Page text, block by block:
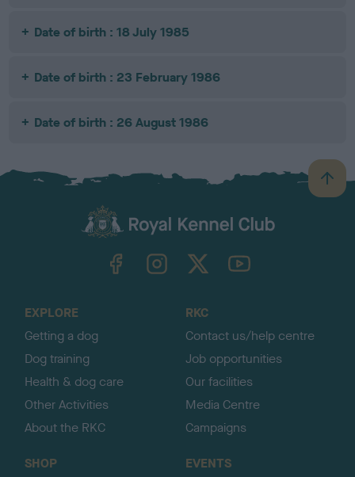
Date of birth : 18 July 1985
Date of birth : 23 February 1986
Date of birth : 26 August 1986
B
a
TheKennelClubUK on YouTube
EXPLORE
Getting a dog
Dog training
Health & dog care
Other Activities
About the RKC
RKC
Contact us/help centre
Job opportunities
Our facilities
Media Centre
Campaigns
SHOP
EVENTS